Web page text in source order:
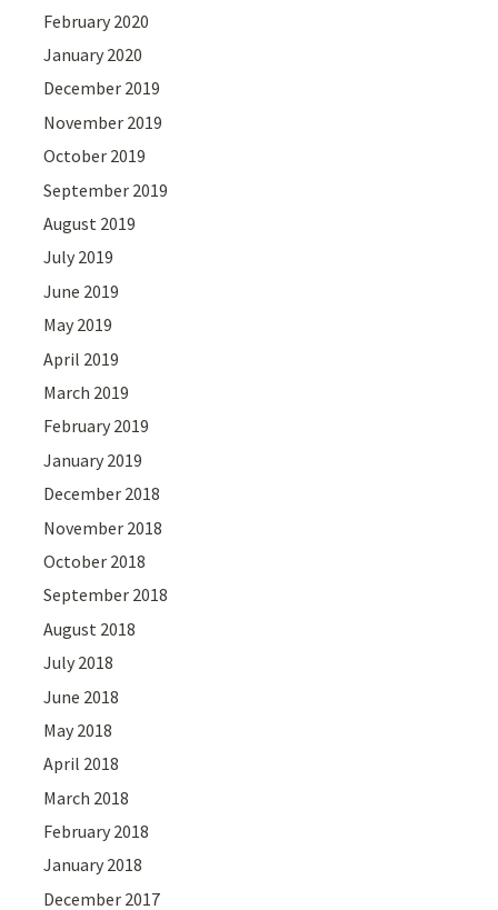
February 2020
January 2020
December 2019
November 2019
October 2019
September 2019
August 2019
July 2019
June 2019
May 2019
April 2019
March 2019
February 2019
January 2019
December 2018
November 2018
October 2018
September 2018
August 2018
July 2018
June 2018
May 2018
April 2018
March 2018
February 2018
January 2018
December 2017